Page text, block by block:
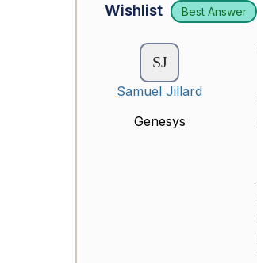
Wishlist
Best Answer
Samuel Jillard
Genesys